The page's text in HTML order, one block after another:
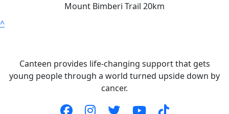
Mount Bimberi Trail 20km
^
Canteen provides life-changing support that gets
young people through a world turned upside down by
cancer.